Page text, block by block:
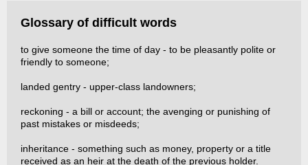
Glossary of difficult words
to give someone the time of day - to be pleasantly polite or
friendly to someone;
landed gentry - upper-class landowners;
reckoning - a bill or account; the avenging or punishing of
past mistakes or misdeeds;
inheritance - something such as money, property or a title
received as an heir at the death of the previous holder.